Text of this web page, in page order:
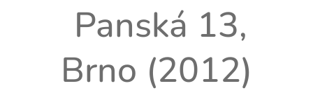
Panská 13,
Brno (2012)